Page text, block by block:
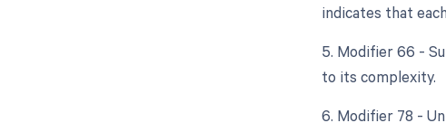
indicates that
5. Modifier 66 -
to its complexity.
6. Modifier 78 -